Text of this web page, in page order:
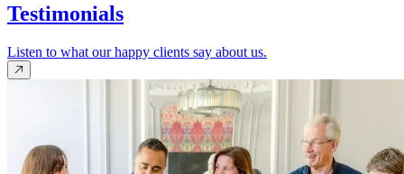
Testimonials
Listen to what our happy clients say about us.